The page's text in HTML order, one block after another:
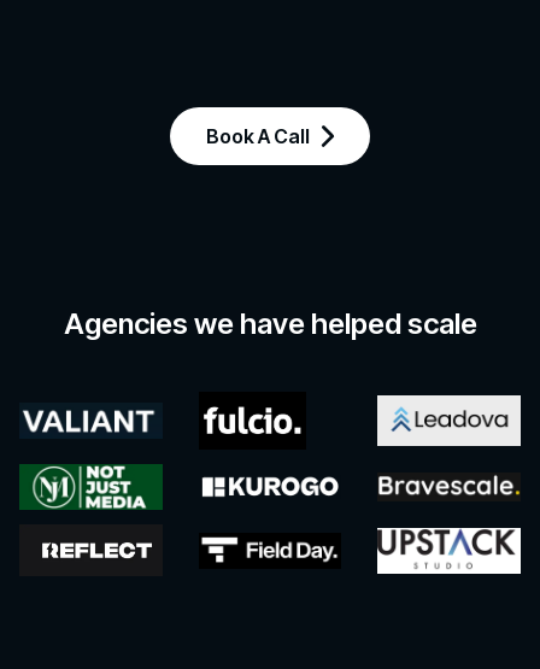
Book A Call
Agencies we have helped scale